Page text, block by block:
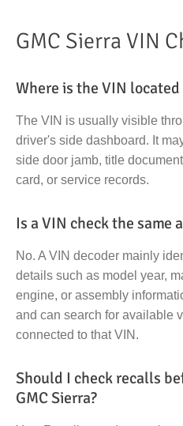
GMC Sierra VIN
Where is the VIN located
The VIN is usually visible
driver's side dashboard. It
side door jamb, title
card, or service records.
Is a VIN check the same
No. A VIN decoder mainly
details such as model year,
engine, or assembly
and can search for available
connected to that VIN.
Should I check recalls
GMC Sierra?